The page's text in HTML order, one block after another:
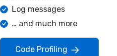
Log messages
… and much more
Code Profiling